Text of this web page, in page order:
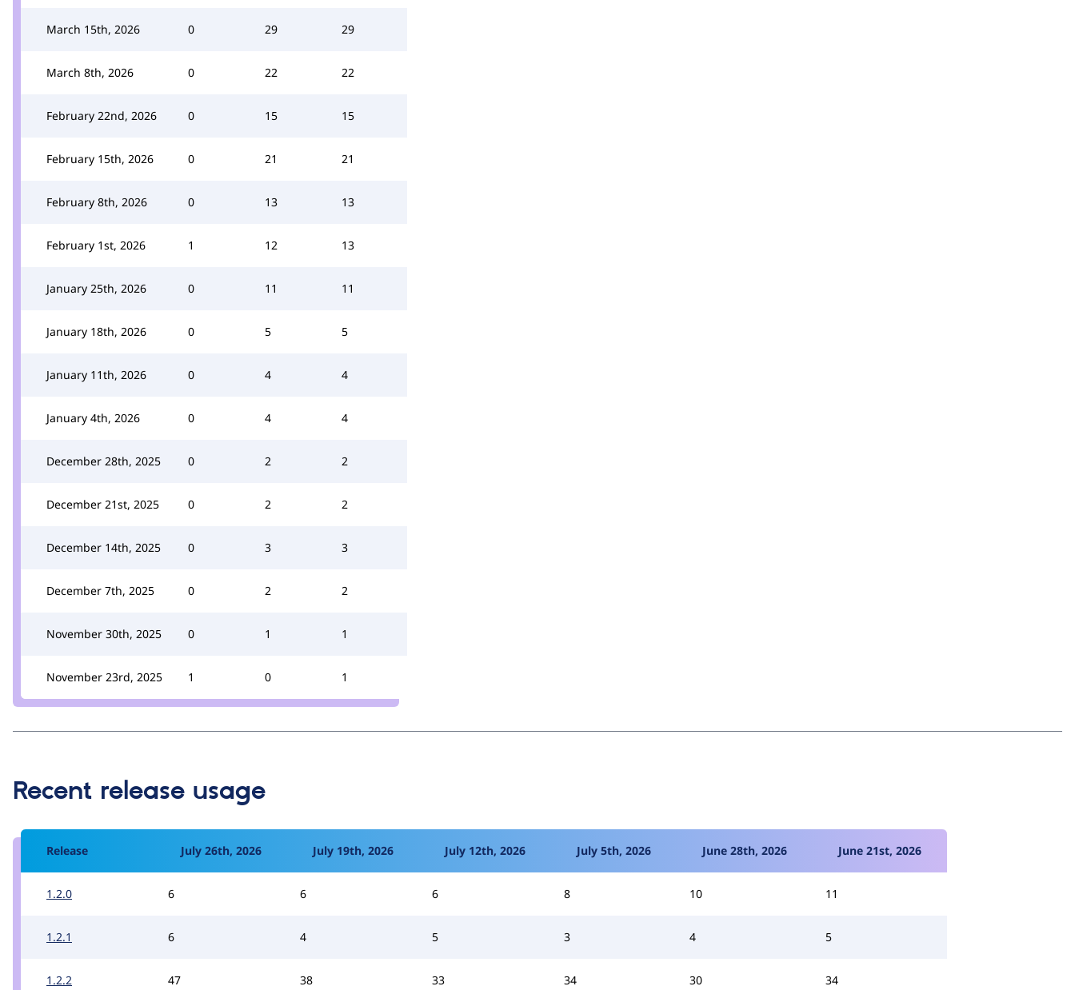
March 15th, 2026 0 29 29
March 8th, 2026 0 22 22
February 22nd, 2026 0 15 15
February 15th, 2026 0 21 21
February 8th, 2026 0 13 13
February 1st, 2026 1 12 13
January 25th, 2026 0 11 11
January 18th, 2026 0 5 5
January 11th, 2026 0 4 4
January 4th, 2026 0 4 4
December 28th, 2025 0 2 2
December 21st, 2025 0 2 2
December 14th, 2025 0 3 3
December 7th, 2025 0 2 2
November 30th, 2025 0 1 1
November 23rd, 2025 1 0 1
Recent release usage
Release July 26th, 2026 July 19th, 2026 July 12th, 2026 July 5th, 2026 June 28th, 2026 June 21st, 2026
1.2.0 6 6 6 8 10 11
1.2.1 6 4 5 3 4 5
1.2.2 47 38 33 34 30 34